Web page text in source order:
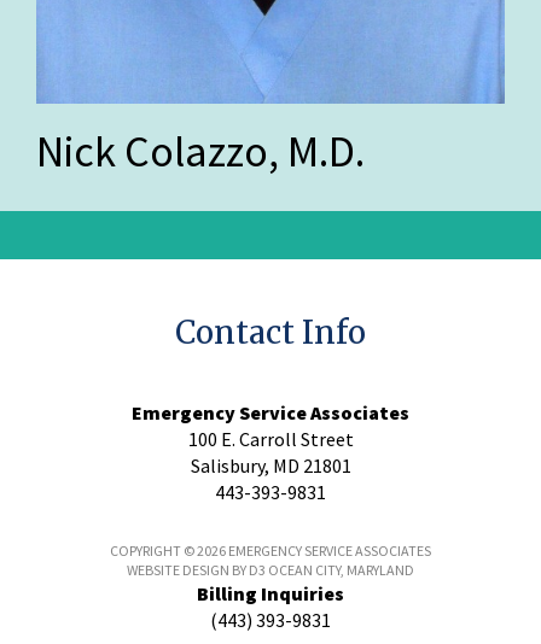
Nick Colazzo, M.D.
Contact Info
Emergency Service Associates
100 E. Carroll Street
Salisbury, MD 21801
443-393-9831
COPYRIGHT © 2026 EMERGENCY SERVICE ASSOCIATES
WEBSITE DESIGN BY D3 OCEAN CITY, MARYLAND
Billing Inquiries
(443) 393-9831